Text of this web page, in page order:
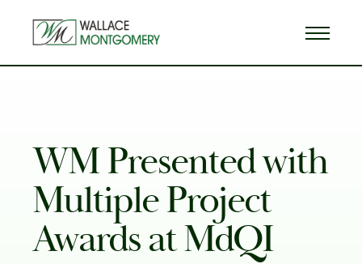
WM Presented with
Multiple Project
Awards at MdQI